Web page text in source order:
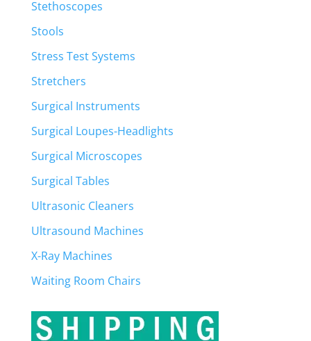
Stethoscopes
Stools
Stress Test Systems
Stretchers
Surgical Instruments
Surgical Loupes-Headlights
Surgical Microscopes
Surgical Tables
Ultrasonic Cleaners
Ultrasound Machines
X-Ray Machines
Waiting Room Chairs